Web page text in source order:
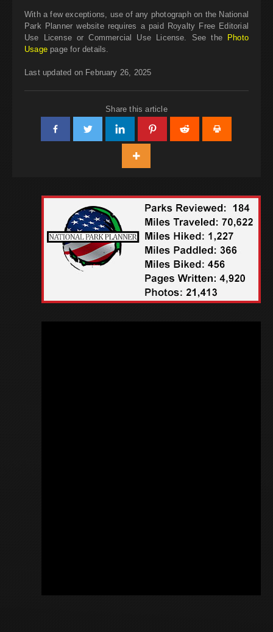
With a few exceptions, use of any photograph on the National
Park Planner website requires a paid Royalty Free Editorial
Use License or Commercial Use License. See the
Photo
Usagepage for details.
Last updated on February 26, 2025
Share this article